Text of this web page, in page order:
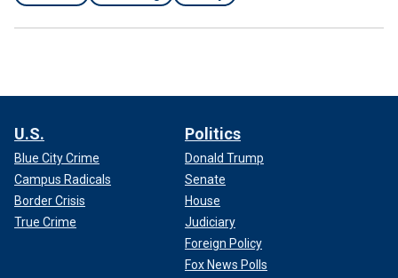
U.S.
Blue City Crime
Campus Radicals
Border Crisis
True Crime
Politics
Donald Trump
Senate
House
Judiciary
Foreign Policy
Fox News Polls